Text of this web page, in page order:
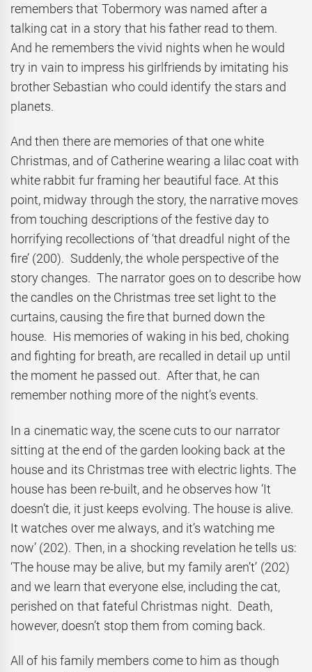
remembers that Tobermory was named after a
talking cat in a story that his father read to them.
And he remembers the vivid nights when he would
try in vain to impress his girlfriends by imitating his
brother Sebastian who could identify the stars and
planets.
And then there are memories of that one white
Christmas, and of Catherine wearing a lilac coat with
white rabbit fur framing her beautiful face. At this
point, midway through the story, the narrative moves
from touching descriptions of the festive day to
horrifying recollections of ‘that dreadful night of the
fire’ (200). Suddenly, the whole perspective of the
story changes. The narrator goes on to describe how
the candles on the Christmas tree set light to the
curtains, causing the fire that burned down the
house. His memories of waking in his bed, choking
and fighting for breath, are recalled in detail up until
the moment he passed out. After that, he can
remember nothing more of the night’s events.
In a cinematic way, the scene cuts to our narrator
sitting at the end of the garden looking back at the
house and its Christmas tree with electric lights. The
house has been re-built, and he observes how ‘It
doesn’t die, it just keeps evolving. The house is alive.
It watches over me always, and it’s watching me
now’ (202). Then, in a shocking revelation he tells us:
‘The house may be alive, but my family aren’t’ (202)
and we learn that everyone else, including the cat,
perished on that fateful Christmas night. Death,
however, doesn’t stop them from coming back.
All of his family members come to him as though